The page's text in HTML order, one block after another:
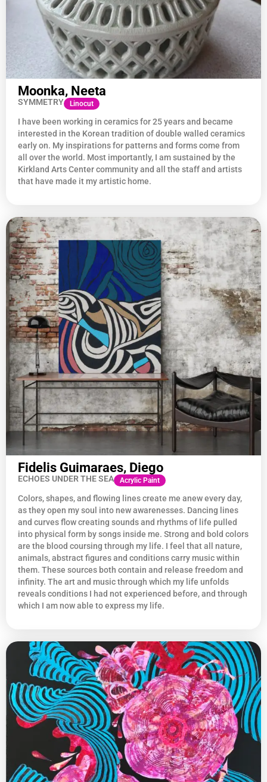
Moonka, Neeta
SYMMETRY Linocut
I have been working in ceramics for 25 years and became
interested in the Korean tradition of double walled ceramics
early on. My inspirations for patterns and forms come from
all over the world. Most importantly, I am sustained by the
Kirkland Arts Center community and all the staff and artists
that have made it my artistic home.
Fidelis Guimaraes, Diego
ECHOES UNDER THE SEA Acrylic Paint
Colors, shapes, and flowing lines create me anew every day,
as they open my soul into new awarenesses. Dancing lines
and curves flow creating sounds and rhythms of life pulled
into physical form by songs inside me. Strong and bold colors
are the blood coursing through my life. I feel that all nature,
animals, abstract figures and conditions carry music within
them. These sources both contain and release freedom and
infinity. The art and music through which my life unfolds
reveals conditions I had not experienced before, and through
which I am now able to express my life.